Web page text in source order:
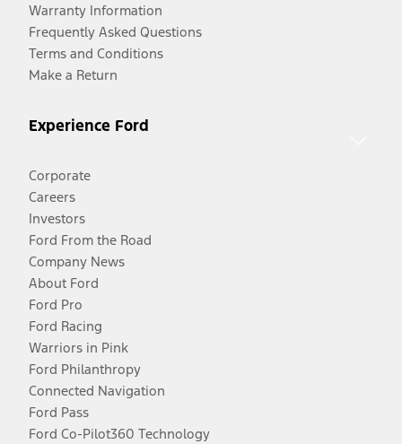
Warranty Information
Frequently Asked Questions
Terms and Conditions
Make a Return
Experience Ford
Corporate
Careers
Investors
Ford From the Road
Company News
About Ford
Ford Pro
Ford Racing
Warriors in Pink
Ford Philanthropy
Connected Navigation
Ford Pass
Ford Co-Pilot360 Technology